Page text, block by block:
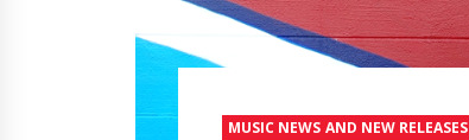
MUSIC NEWS AND NEW RELEASES